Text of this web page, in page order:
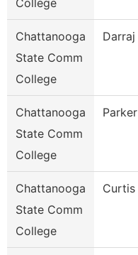
College
Chattanooga
State Comm
College
Darraj
Chattanooga
State Comm
College
Parker
Chattanooga
State Comm
College
Curtis